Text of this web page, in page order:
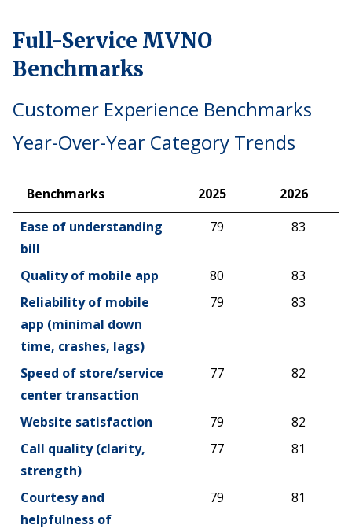
Full-Service MVNO
Benchmarks
Customer Experience Benchmarks
Year-Over-Year Category Trends
Benchmarks 2025
2026
Benchmarks
2025 2026
Ease of understanding
bill
79 83
Quality of mobile app 80
83
Reliability of mobile
app (minimal down
time, crashes, lags)
79 83
Speed of store/service
center transaction
77 82
Website satisfaction 79
82
Call quality (clarity,
strength)
77 81
Courtesy and
helpfulness of
79 81